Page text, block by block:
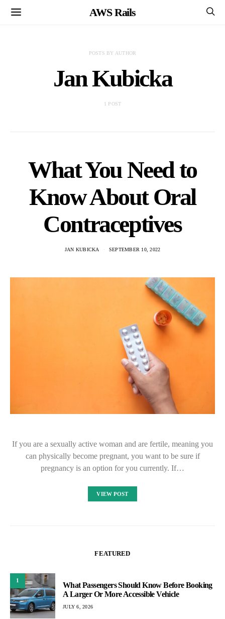
AWS Rails
POSTS BY AUTHOR
Jan Kubicka
1 POST
What You Need to
Know About Oral
Contraceptives
JAN KUBICKA SEPTEMBER 10, 2022
If you are a sexually active woman and are fertile, meaning you
can physically become pregnant, you want to be sure if
pregnancy is an option for you currently. If…
VIEW POST
FEATURED
1
What Passengers Should Know Before Booking
A Larger Or More Accessible Vehicle
JULY 6, 2026